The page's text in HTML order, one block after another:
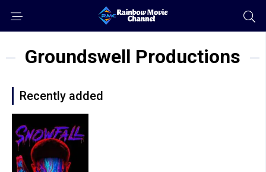
Groundswell Productions
Recently added